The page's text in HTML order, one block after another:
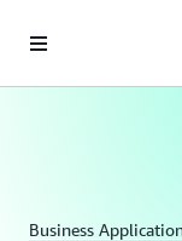
Business